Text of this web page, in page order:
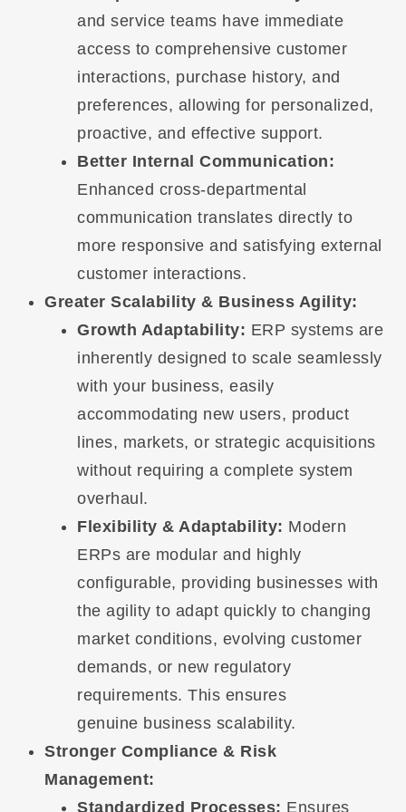
and service teams have immediate
access to comprehensive customer
interactions, purchase history, and
preferences, allowing for personalized,
proactive, and effective support.
Better Internal Communication:
Enhanced cross-departmental
communication translates directly to
more responsive and satisfying external
customer interactions.
Greater Scalability & Business Agility:
Growth Adaptability: ERP systems are
inherently designed to scale seamlessly
with your business, easily
accommodating new users, product
lines, markets, or strategic acquisitions
without requiring a complete system
overhaul.
Flexibility & Adaptability: Modern
ERPs are modular and highly
configurable, providing businesses with
the agility to adapt quickly to changing
market conditions, evolving customer
demands, or new regulatory
requirements. This ensures
genuine business scalability.
Stronger Compliance & Risk
Management:
Standardized Processes: Ensures